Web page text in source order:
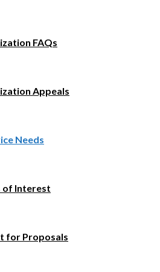
FAQs
Appeals
Needs
of Interest
for Proposals